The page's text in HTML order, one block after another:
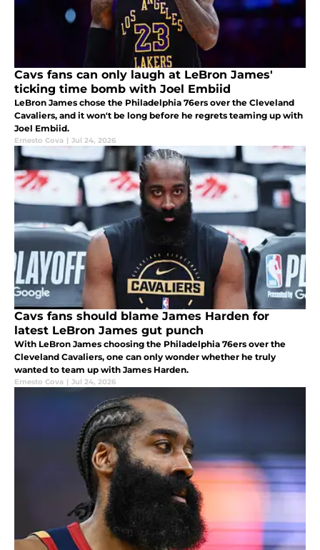
Cavs fans can only laugh at LeBron James'
ticking time bomb with Joel Embiid
LeBron James chose the Philadelphia 76ers over the Cleveland
Cavaliers, and it won't be long before he regrets teaming up with
Joel Embiid.
Ernesto Cova | Jul 24, 2026
Cavs fans should blame James Harden for
latest LeBron James gut punch
With LeBron James choosing the Philadelphia 76ers over the
Cleveland Cavaliers, one can only wonder whether he truly
wanted to team up with James Harden.
Ernesto Cova | Jul 24, 2026